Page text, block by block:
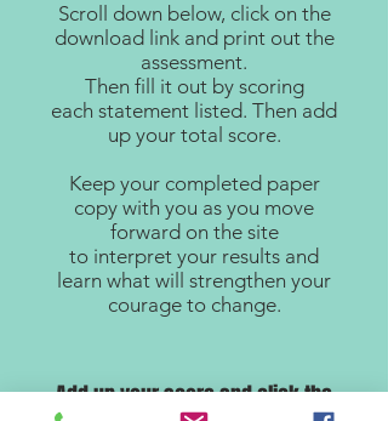
Scroll down below, click on the
download link and print out the
assessment.
Then fill it out by scoring
each statement listed. Then add
up your total score.
Keep your completed paper
copy with you as you move
forward on the site
to interpret your results and
learn what will strengthen your
courage to change.
Add up your score and click the